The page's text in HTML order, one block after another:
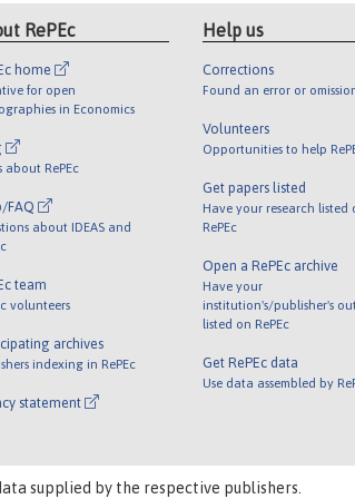
RePEc
home
for open
in Economics
about RePEc
FAQ
about IDEAS and
team
volunteers
archives
indexing in RePEc
statement
Help us
Corrections
Found an error or
Volunteers
Opportunities to help
Get papers listed
Have your research listed
RePEc
Open a RePEc archive
Have your
institution's/publisher's
listed on RePEc
Get RePEc data
Use data assembled by
supplied by the respective publishers.